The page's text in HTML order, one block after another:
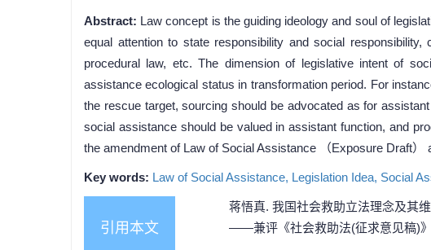
Abstract: Law concept is the guiding ideology and soul of
equal attention to state responsibility and social
procedural law, etc. The dimension of legislative intent of
assistance ecological status in transformation period. For
the rescue target, sourcing should be advocated as for
social assistance should be valued in assistant function, and
the amendment of Law of Social Assistance （Exposure Draft
Key words: Law of Social Assistance, Legislation Idea, Social
引用本文
蒋悟真. 我国社会救助立法理念及其
——兼评《社会救助法(征求意见稿)